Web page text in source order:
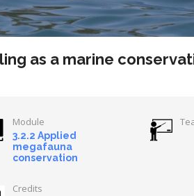
as a marine
Module
3.2.2 Applied
megafauna
conservation
Credits